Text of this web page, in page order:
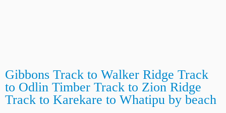
Gibbons Track to Walker Ridge Track
to Odlin Timber Track to Zion Ridge
Track to Karekare to Whatipu by beach